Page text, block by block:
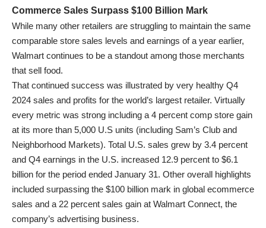
Commerce Sales Surpass $100 Billion Mark
While many other retailers are struggling to maintain the same
comparable store sales levels and earnings of a year earlier,
Walmart continues to be a standout among those merchants
that sell food.
That continued success was illustrated by very healthy Q4
2024 sales and profits for the world’s largest retailer. Virtually
every metric was strong including a 4 percent comp store gain
at its more than 5,000 U.S units (including Sam’s Club and
Neighborhood Markets). Total U.S. sales grew by 3.4 percent
and Q4 earnings in the U.S. increased 12.9 percent to $6.1
billion for the period ended January 31. Other overall highlights
included surpassing the $100 billion mark in global ecommerce
sales and a 22 percent sales gain at Walmart Connect, the
company’s advertising business.